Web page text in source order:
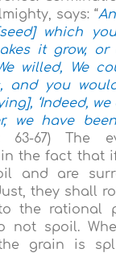
says: “
which
it grow, or
willed, We
and you
‘Indeed,
we have
63-67) The
the fact that
and are
they shall
the rational
not spoil.
the grain is